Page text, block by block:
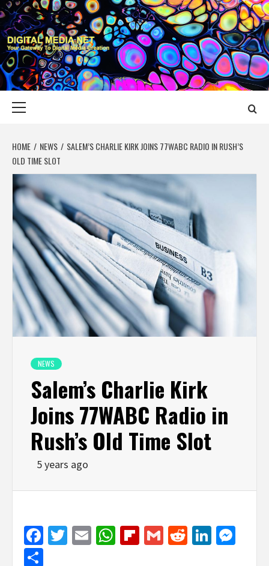
Skip
to
content
DIGITAL MEDIA
YOUR GATEWAY TO DIGITAL MEDIA CREATION
HOME NEWS
SALEM’S CHARLIE KIRK JOINS 77WABC RADIO IN RUSH’S
OLD TIME SLOT
NEWS
Salem’s Charlie Kirk
Joins 77WABC Radio in
Rush’s Old Time Slot
5 years ago
Facebook
Twitter
EmailWhatsApp
Flipboard
GmailReddit